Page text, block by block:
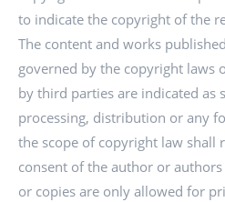
to indicate the copyright of the
The content and works
governed by the copyright laws
by third parties are indicated as
processing, distribution or any
the scope of copyright law
consent of the author or
or copies are only allowed for